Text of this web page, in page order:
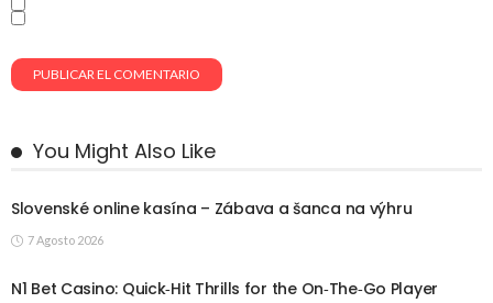
You Might Also Like
Slovenské online kasína – Zábava a šanca na výhru
7 Agosto 2026
N1 Bet Casino: Quick‑Hit Thrills for the On‑The‑Go Player